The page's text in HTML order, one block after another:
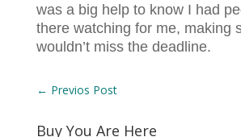
was a big help to know I had
there watching for me, making
wouldn’t miss the deadline.
← Previos Post
Buy You Are Here